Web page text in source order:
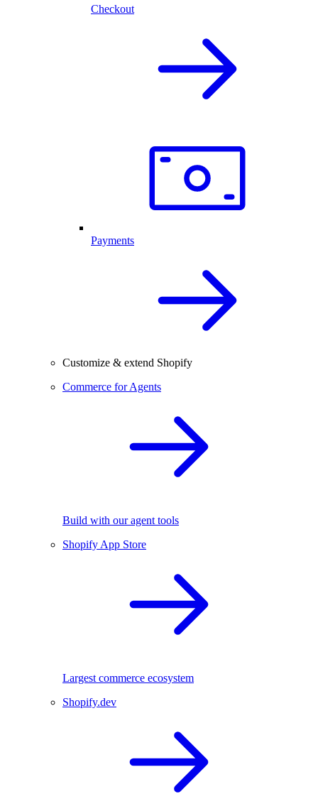
Checkout
Payments
Customize & extend Shopify
Commerce for Agents
Build with our agent tools
Shopify App Store
Largest commerce ecosystem
Shopify.dev